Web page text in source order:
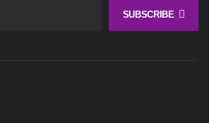
SUBSCRIBE